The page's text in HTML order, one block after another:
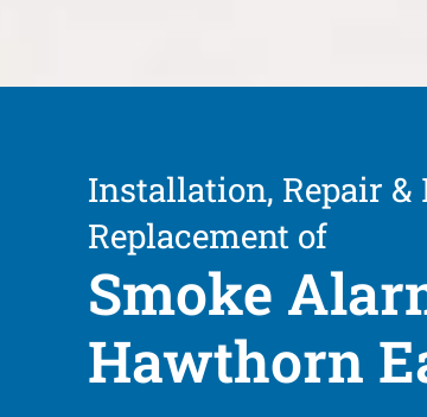
Installation, Repair &
Replacement of
Smoke
Hawthorn